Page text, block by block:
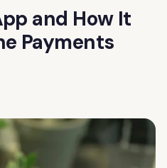
and How It
Payments